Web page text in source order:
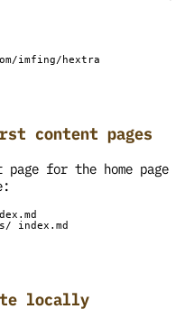
imfing/hextra
content pages
page for the home page
_index.md
locally